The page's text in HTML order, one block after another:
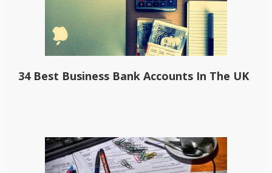
34 Best Business Bank Accounts In The UK